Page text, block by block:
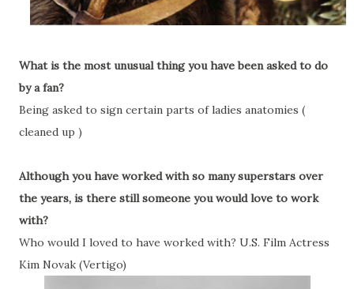
What is the most unusual thing you have been asked to do
by a fan?
Being asked to sign certain parts of ladies anatomies (
cleaned up )
Although you have worked with so many superstars over
the years, is there still someone you would love to work
with?
Who would I loved to have worked with? U.S. Film Actress
Kim Novak (Vertigo)